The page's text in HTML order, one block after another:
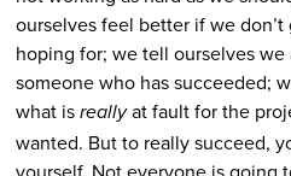
ourselves feel better if we
hoping for; we tell ourselves we
someone who has succeeded;
what is reallyat fault for the
wanted. But to really succeed,